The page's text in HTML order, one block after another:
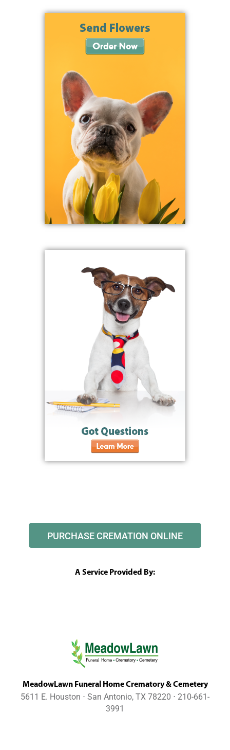
PURCHASE CREMATION ONLINE
A Service Provided By:
MeadowLawn Funeral Home Crematory & Cemetery
5611 E. Houston ⋅ San Antonio, TX 78220 ⋅ 210-661-
3991